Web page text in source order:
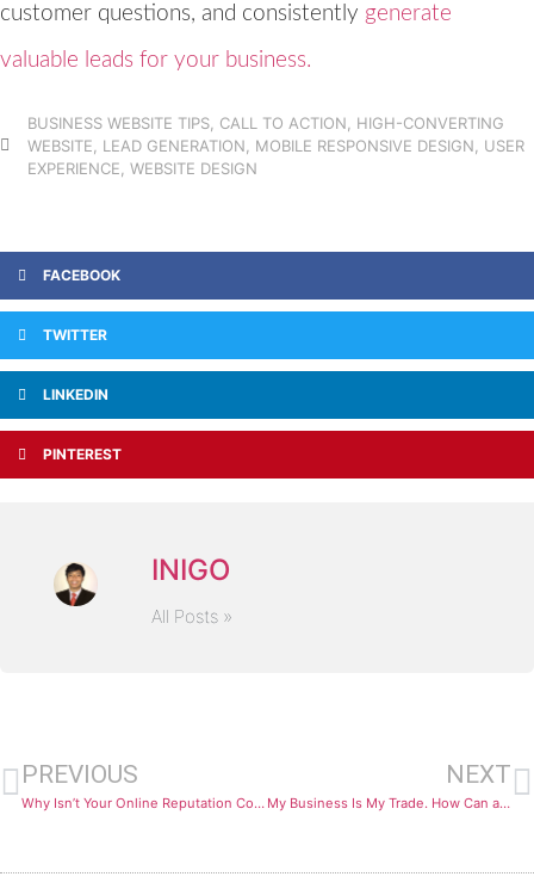
customer questions, and consistently generate
valuable leads for your business.
BUSINESS WEBSITE TIPS CALL TO ACTION
HIGH-CONVERTING
WEBSITE
LEAD GENERATION MOBILE RESPONSIVE DESIGN
USER
EXPERIENCE WEBSITE DESIGN
FACEBOOK
TWITTER
LINKEDIN
PINTEREST
INIGO
All Posts »
PREVIOUS
Why Isn’t Your Online Reputation Converting Leads into Revenue?
NEXT
My Business Is My Trade. How Can a Blog Actually Generate Customers?